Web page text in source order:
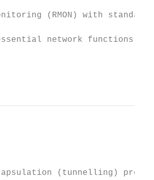
(RMON) with
network functions.
(tunnelling)